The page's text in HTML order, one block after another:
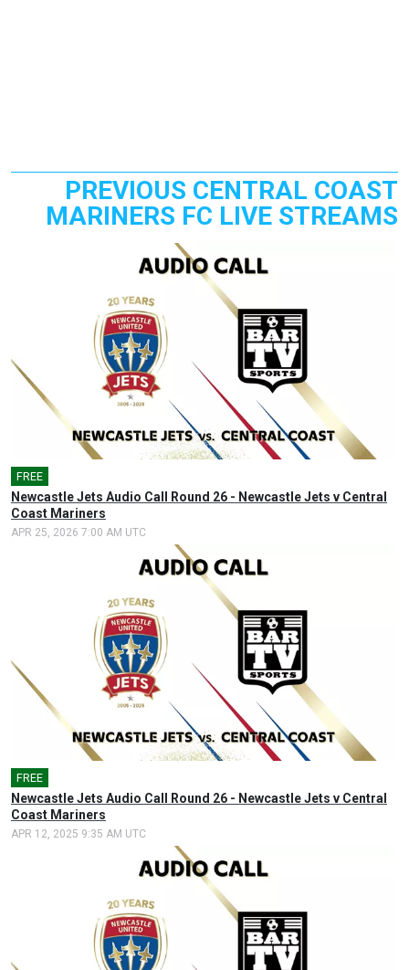
PREVIOUS CENTRAL COAST
MARINERS FC LIVE STREAMS
FREE
Newcastle Jets Audio Call Round 26 - Newcastle Jets v Central
Coast Mariners
APR 25, 2026 7:00 AM UTC
FREE
Newcastle Jets Audio Call Round 26 - Newcastle Jets v Central
Coast Mariners
APR 12, 2025 9:35 AM UTC